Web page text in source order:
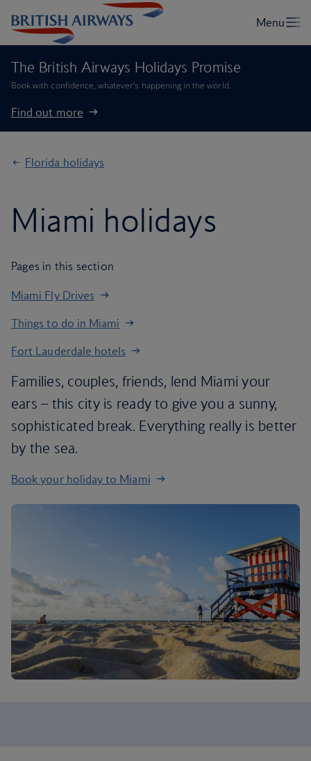
The British Airways Holidays Promise
Book with confidence, whatever’s happening in the world.
Find out more
Florida holidays
Miami holidays
Pages in this section
Miami Fly Drives
Things to do in Miami
Fort Lauderdale hotels
Families, couples, friends, lend Miami your
ears – this city is ready to give you a sunny,
sophisticated break. Everything really is better
by the sea.
Book your holiday to Miami